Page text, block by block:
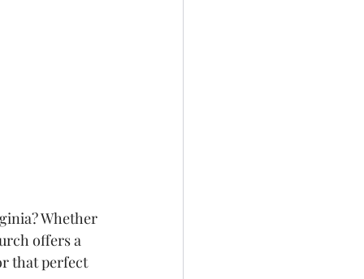
Whether
offers a
that perfect